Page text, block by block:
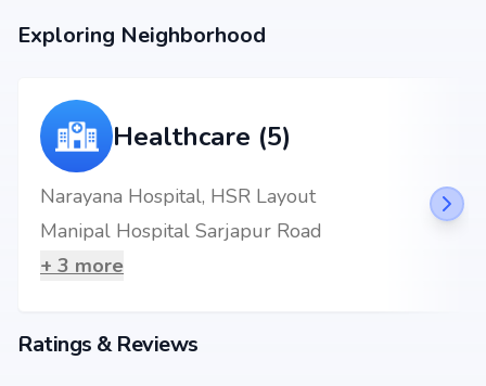
Exploring Neighborhood
Healthcare (5)
Narayana Hospital, HSR Layout
Manipal Hospital Sarjapur Road
+ 3 more
Ratings & Reviews